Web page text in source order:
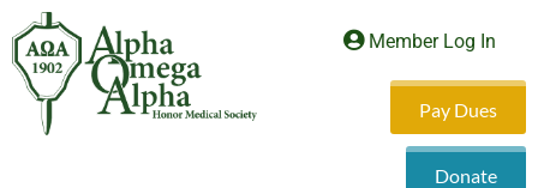
Member Log In
Pay Dues
Donate